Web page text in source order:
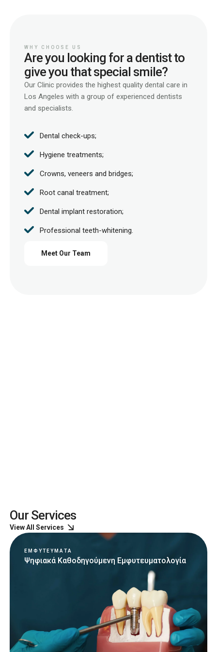
WHY CHOOSE US
Are you looking for a dentist to
give you that special smile?
Our Clinic provides the highest quality dental care in
Los Angeles with a group of experienced dentists
and specialists.
Dental check-ups;
Hygiene treatments;
Crowns, veneers and bridges;
Root canal treatment;
Dental implant restoration;
Professional teeth-whitening.
Meet Our Team
Our Services
View All Services
ΕΜΦΥΤΕΥΜΑΤΑ
Ψηφιακά Καθοδηγούμενη Εμφυτευματολογία